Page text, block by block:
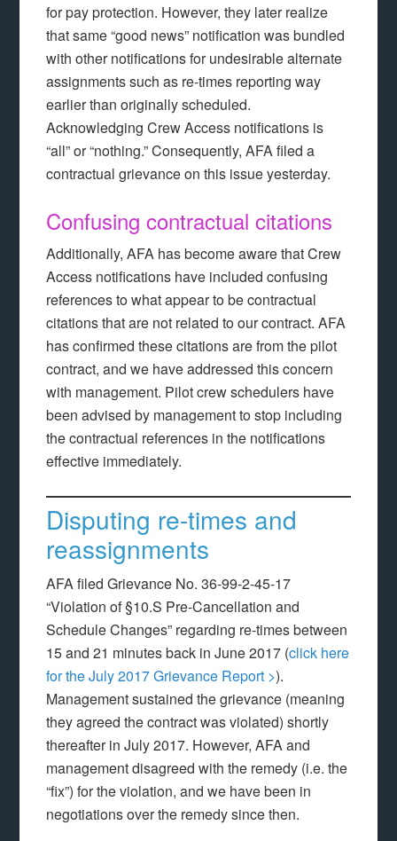
for pay protection. However, they later realize
that same “good news” notification was bundled
with other notifications for undesirable alternate
assignments such as re-times reporting way
earlier than originally scheduled.
Acknowledging Crew Access notifications is
“all” or “nothing.” Consequently, AFA filed a
contractual grievance on this issue yesterday.
Confusing contractual citations
Additionally, AFA has become aware that Crew
Access notifications have included confusing
references to what appear to be contractual
citations that are not related to our contract. AFA
has confirmed these citations are from the pilot
contract, and we have addressed this concern
with management. Pilot crew schedulers have
been advised by management to stop including
the contractual references in the notifications
effective immediately.
Disputing re-times and
reassignments
AFA filed Grievance No. 36-99-2-45-17
“Violation of §10.S Pre-Cancellation and
Schedule Changes” regarding re-times between
15 and 21 minutes back in June 2017 (click here
for the July 2017 Grievance Report >).
Management sustained the grievance (meaning
they agreed the contract was violated) shortly
thereafter in July 2017. However, AFA and
management disagreed with the remedy (i.e. the
“fix”) for the violation, and we have been in
negotiations over the remedy since then.